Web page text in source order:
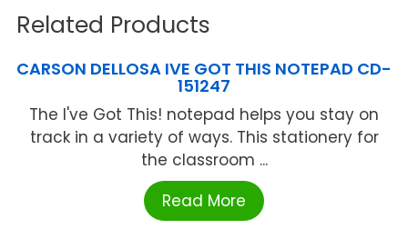
Related Products
CARSON DELLOSA IVE GOT THIS NOTEPAD CD-
151247
The I've Got This! notepad helps you stay on
track in a variety of ways. This stationery for
the classroom ...
Read More